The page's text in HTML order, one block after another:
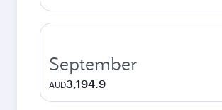
September
AUD3,194.9